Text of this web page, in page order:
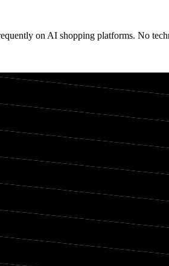
on AI shopping platforms. No